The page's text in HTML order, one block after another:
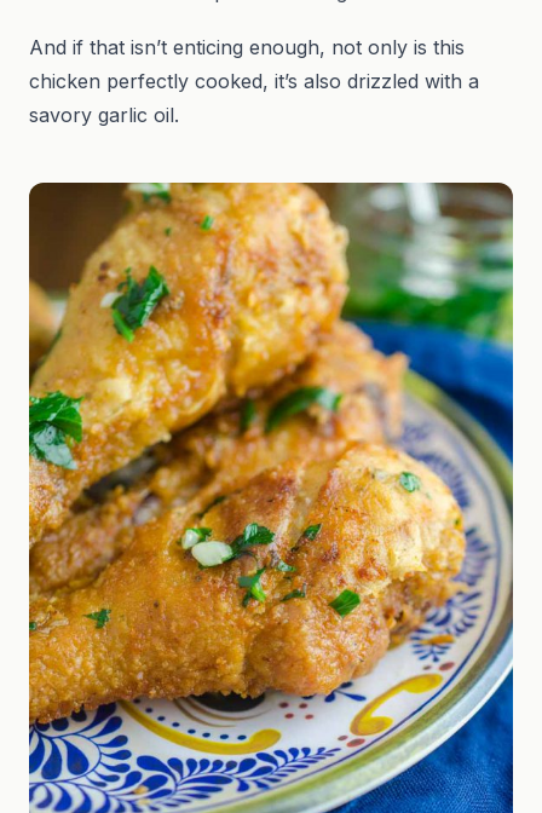
And if that isn’t enticing enough, not only is this
chicken perfectly cooked, it’s also drizzled with a
savory garlic oil.